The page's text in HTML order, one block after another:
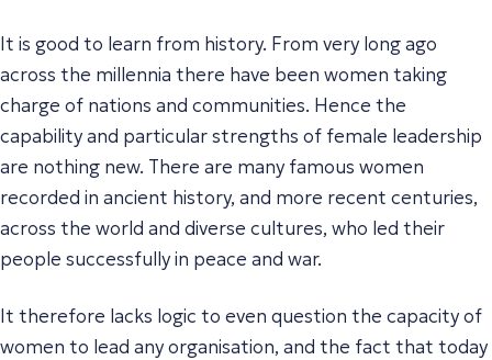
It is good to learn from history. From very long ago
across the millennia there have been women taking
charge of nations and communities. Hence the
capability and particular strengths of female leadership
are nothing new. There are many famous women
recorded in ancient history, and more recent centuries,
across the world and diverse cultures, who led their
people successfully in peace and war.
It therefore lacks logic to even question the capacity of
women to lead any organisation, and the fact that today